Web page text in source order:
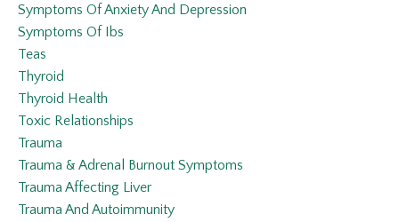
Symptoms Of Anxiety And Depression
Symptoms Of Ibs
Teas
Thyroid
Thyroid Health
Toxic Relationships
Trauma
Trauma & Adrenal Burnout Symptoms
Trauma Affecting Liver
Trauma And Autoimmunity